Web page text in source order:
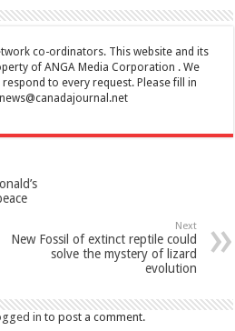
co-ordinators. This website and its
of ANGA Media Corporation . We
to every request. Please fill in
news@canadajournal.net
Next
New Fossil of extinct reptile could
solve the mystery of lizard
evolution
in to post a comment.